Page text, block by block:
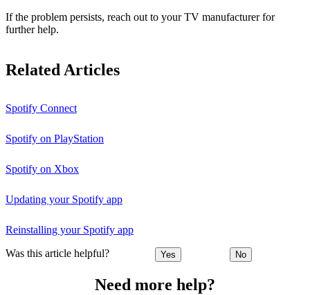
If the problem persists, reach out to your TV manufacturer for
further help.
Related Articles
Spotify Connect
Spotify on PlayStation
Spotify on Xbox
Updating your Spotify app
Reinstalling your Spotify app
Was this article helpful? Yes No
Need more help?